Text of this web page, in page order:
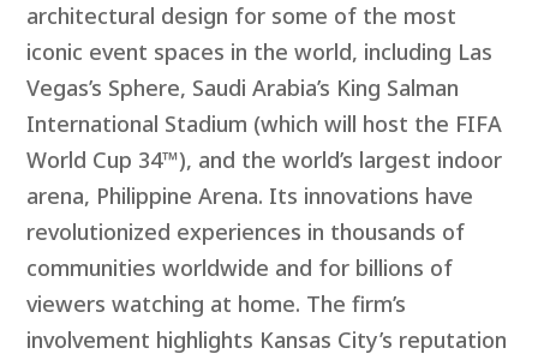
architectural design for some of the most
iconic event spaces in the world, including Las
Vegas’s Sphere, Saudi Arabia’s King Salman
International Stadium (which will host the FIFA
World Cup 34™), and the world’s largest indoor
arena, Philippine Arena. Its innovations have
revolutionized experiences in thousands of
communities worldwide and for billions of
viewers watching at home. The firm’s
involvement highlights Kansas City’s reputation